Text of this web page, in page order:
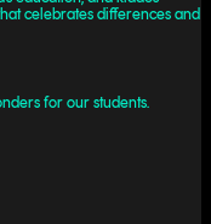
celebrates differences and
for our students.